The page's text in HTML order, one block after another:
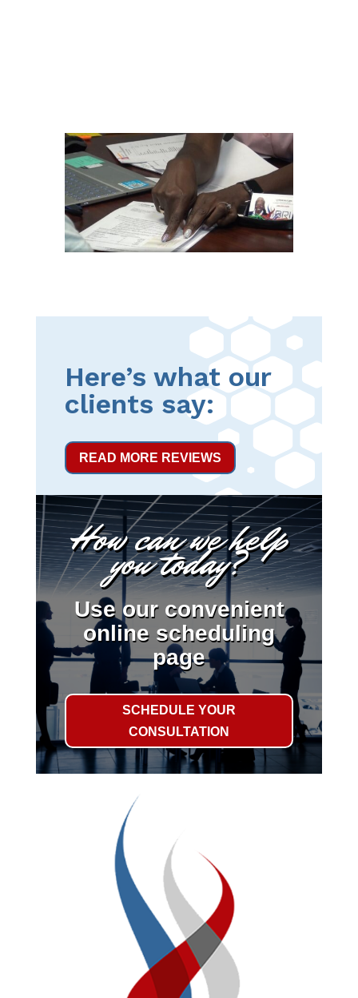
Here’s what our
clients say:
READ MORE REVIEWS
How can we help
you today?
Use our convenient
online scheduling
page
SCHEDULE YOUR
CONSULTATION